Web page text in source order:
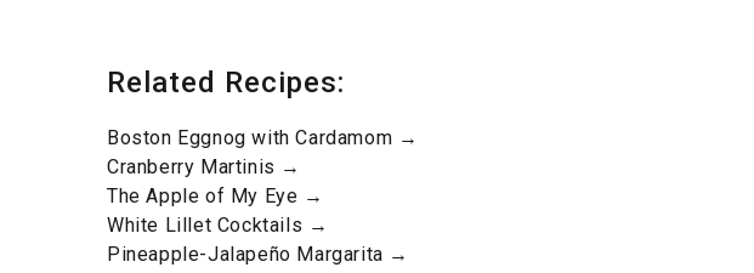
Related Recipes:
Boston Eggnog with Cardamom →
Cranberry Martinis →
The Apple of My Eye →
White Lillet Cocktails →
Pineapple-Jalapeño Margarita →